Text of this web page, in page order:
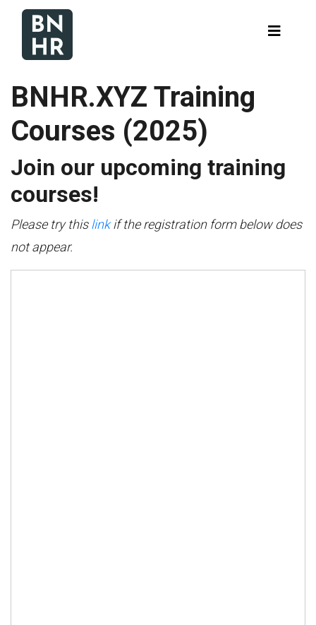
BNHR.XYZ Training
Courses (2025)
Join our upcoming training
courses!
Please try thislinkif the registration form below does
not appear.